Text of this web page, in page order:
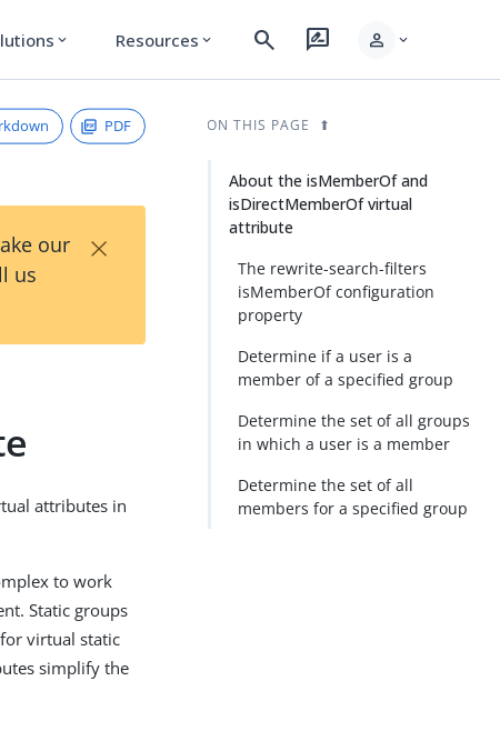
expand_more Resources expand_more search rate_review person expand_more
PDF
our
us
×
attributes in
to work
Static groups
virtual static
simplify the
ON THIS PAGE
About the isMemberOf and
isDirectMemberOf virtual
attribute
The rewrite-search-filters
isMemberOf configuration
property
Determine if a user is a
member of a specified group
Determine the set of all groups
in which a user is a member
Determine the set of all
members for a specified group